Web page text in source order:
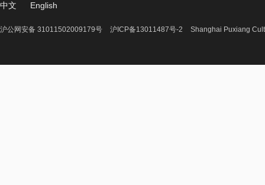
中文 English
沪公网安备 31011502009179号 沪ICP备13011487号-2 Shanghai Puxiang